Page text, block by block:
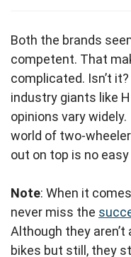
Both the brands
competent. That
complicated. Isn’t
industry giants like
opinions vary
world of two-
out on top is no
Note: When it
never miss the
Although they
bikes but still, they